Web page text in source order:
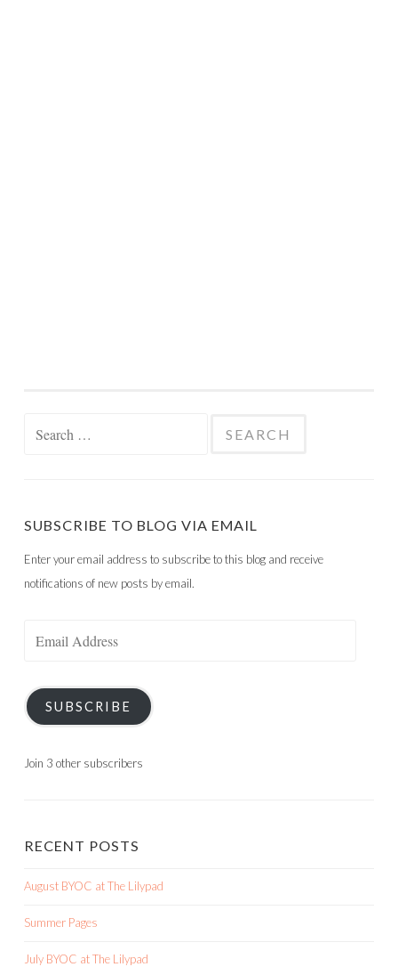
SUBSCRIBE TO BLOG VIA EMAIL
Enter your email address to subscribe to this blog and receive
notifications of new posts by email.
SUBSCRIBE
Join 3 other subscribers
RECENT POSTS
August BYOC at The Lilypad
Summer Pages
July BYOC at The Lilypad